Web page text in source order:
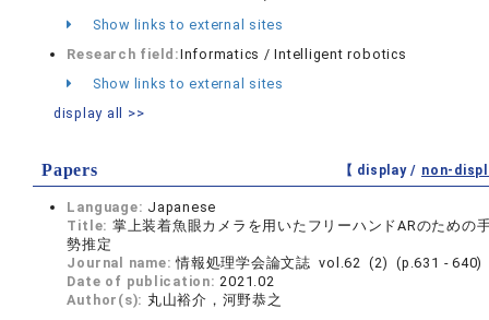
Show links to external sites
Research field:Informatics / Intelligent robotics
Show links to external sites
display all >>
Papers 【 display / non-
Language: Japanese
Title: 掌上装着魚眼カメラを用いたフリーハンドARのための
勢推定
Journal name:情報処理学会論文誌 vol.62 (2) (p.631 - 640)
Date of publication:2021.02
Author(s): 丸山裕介，河野恭之